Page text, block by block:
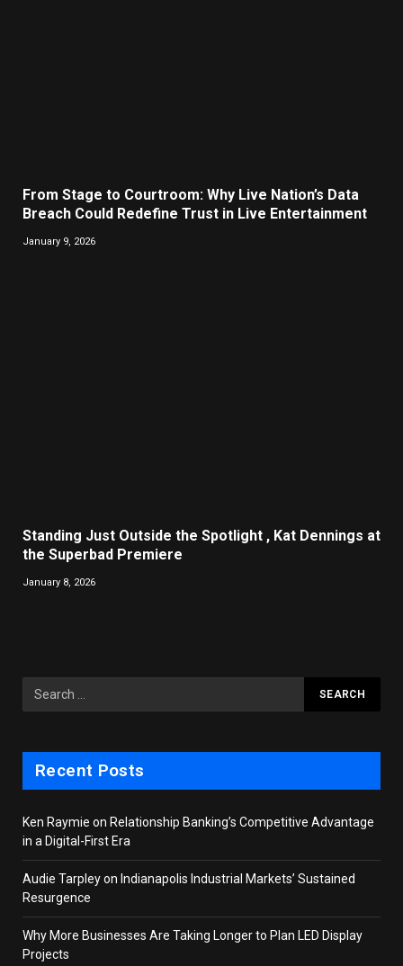
From Stage to Courtroom: Why Live Nation’s Data
Breach Could Redefine Trust in Live Entertainment
January 9, 2026
Standing Just Outside the Spotlight , Kat Dennings at
the Superbad Premiere
January 8, 2026
Recent Posts
Ken Raymie on Relationship Banking’s Competitive Advantage
in a Digital-First Era
Audie Tarpley on Indianapolis Industrial Markets’ Sustained
Resurgence
Why More Businesses Are Taking Longer to Plan LED Display
Projects